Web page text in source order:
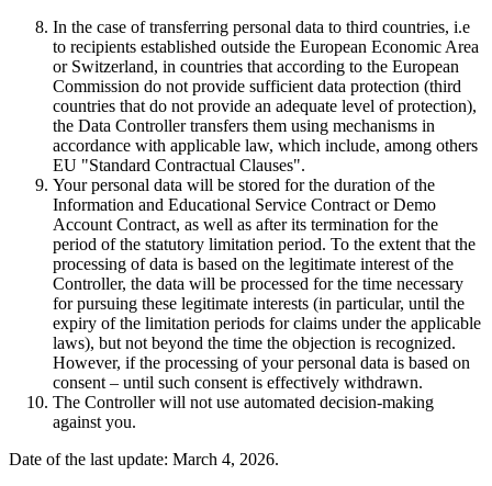
In the case of transferring personal data to third countries, i.e
to recipients established outside the European Economic Area
or Switzerland, in countries that according to the European
Commission do not provide sufficient data protection (third
countries that do not provide an adequate level of protection),
the Data Controller transfers them using mechanisms in
accordance with applicable law, which include, among others
EU "Standard Contractual Clauses".
Your personal data will be stored for the duration of the
Information and Educational Service Contract or Demo
Account Contract, as well as after its termination for the
period of the statutory limitation period. To the extent that the
processing of data is based on the legitimate interest of the
Controller, the data will be processed for the time necessary
for pursuing these legitimate interests (in particular, until the
expiry of the limitation periods for claims under the applicable
laws), but not beyond the time the objection is recognized.
However, if the processing of your personal data is based on
consent – until such consent is effectively withdrawn.
The Controller will not use automated decision-making
against you.
Date of the last update: March 4, 2026.